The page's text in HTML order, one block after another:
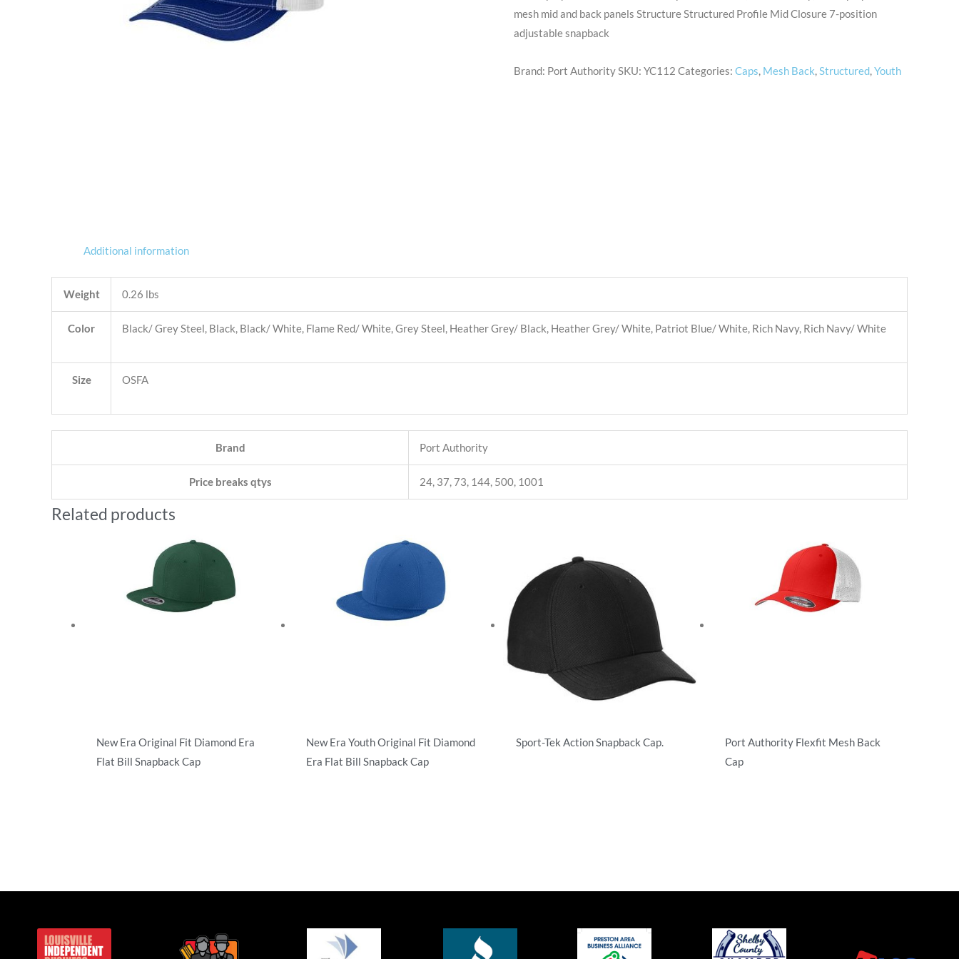
mesh mid and back panels Structure Structured Profile Mid Closure 7-position
adjustable snapback
Brand: Port AuthoritySKU: YC112 Categories: Caps, Mesh Back,Structured,Youth
Additional information
Weight 0.26 lbs
Color Black/ Grey Steel, Black, Black/ White, Flame Red/ White, Grey Steel, Heather Grey/ Black, Heather Grey/ White, Patriot Blue/ White, Rich Navy, Rich Navy/ White
Size OSFA
Brand Port Authority
Price breaks qtys 24, 37, 73, 144, 500, 1001
Related products
New Era Original Fit Diamond Era
Flat Bill Snapback Cap
New Era Youth Original Fit Diamond
Era Flat Bill Snapback Cap
Sport-Tek Action Snapback Cap.
Port Authority Flexfit Mesh Back
Cap